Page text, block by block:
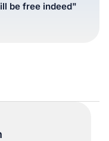
be free indeed"